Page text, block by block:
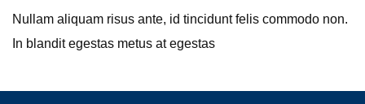
Nullam aliquam risus ante, id tincidunt felis commodo non.
In blandit egestas metus at egestas